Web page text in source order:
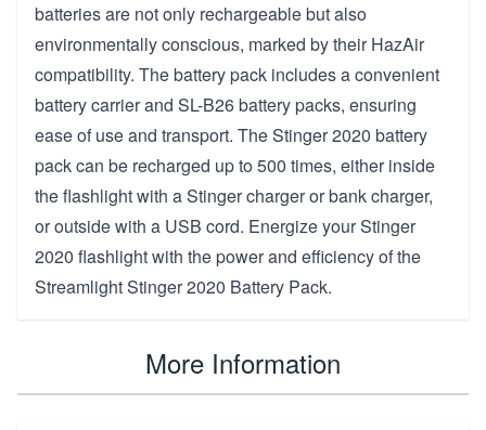
batteries are not only rechargeable but also
environmentally conscious, marked by their HazAir
compatibility. The battery pack includes a convenient
battery carrier and SL-B26 battery packs, ensuring
ease of use and transport. The Stinger 2020 battery
pack can be recharged up to 500 times, either inside
the flashlight with a Stinger charger or bank charger,
or outside with a USB cord. Energize your Stinger
2020 flashlight with the power and efficiency of the
Streamlight Stinger 2020 Battery Pack.
More Information